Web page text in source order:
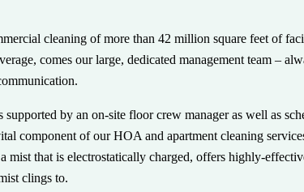
cleaning of more than 42 million square feet of
comes our large, dedicated management team –
by an on-site floor crew manager as well as
component of our HOA and apartment cleaning
mist that is electrostatically charged, offers highly-
clings to.